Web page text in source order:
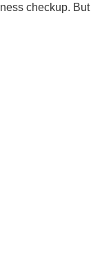
checkup. But